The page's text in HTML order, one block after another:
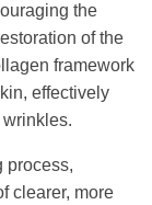
the
of the
framework
effectively
process,
clearer, more